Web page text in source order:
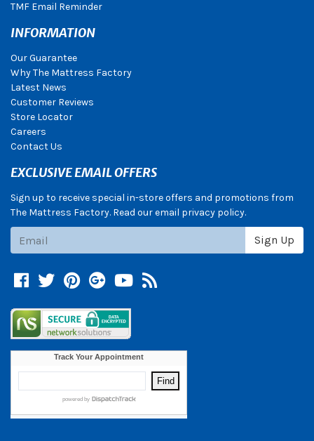
TMF Email Reminder
INFORMATION
Our Guarantee
Why The Mattress Factory
Latest News
Customer Reviews
Store Locator
Careers
Contact Us
EXCLUSIVE EMAIL OFFERS
Sign up to receive special in-store offers and promotions from
The Mattress Factory. Read our email privacy policy.
Sign Up
Facebook
TwitterPinterest
Google +
YouTube
Blog